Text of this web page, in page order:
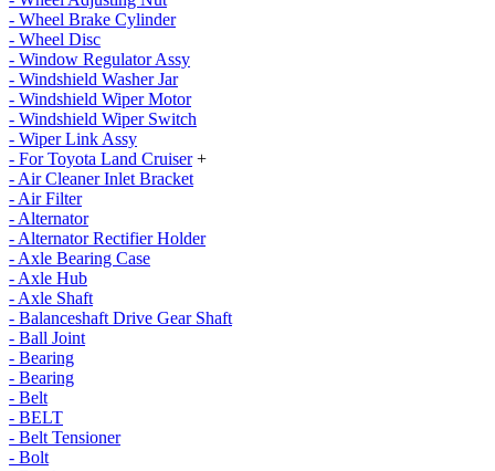
- Wheel Brake Cylinder
- Wheel Disc
- Window Regulator Assy
- Windshield Washer Jar
- Windshield Wiper Motor
- Windshield Wiper Switch
- Wiper Link Assy
- For Toyota Land Cruiser +
- Air Cleaner Inlet Bracket
- Air Filter
- Alternator
- Alternator Rectifier Holder
- Axle Bearing Case
- Axle Hub
- Axle Shaft
- Balanceshaft Drive Gear Shaft
- Ball Joint
- Bearing
- Bearing
- Belt
- BELT
- Belt Tensioner
- Bolt